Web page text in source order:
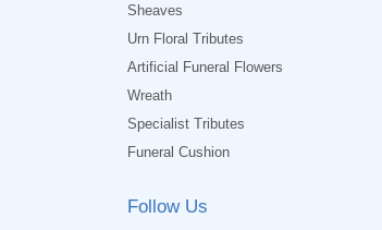
Sheaves
Urn Floral Tributes
Artificial Funeral Flowers
Wreath
Specialist Tributes
Funeral Cushion
Follow Us